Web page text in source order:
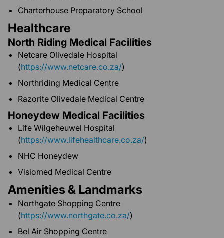
Charterhouse Preparatory School
Healthcare
North Riding Medical Facilities
Netcare Olivedale Hospital
(https://www.netcare.co.za/)
Northriding Medical Centre
Razorite Olivedale Medical Centre
Honeydew Medical Facilities
Life Wilgeheuwel Hospital
(https://www.lifehealthcare.co.za/)
NHC Honeydew
Visiomed Medical Centre
Amenities & Landmarks
Northgate Shopping Centre
(https://www.northgate.co.za/)
Bel Air Shopping Centre